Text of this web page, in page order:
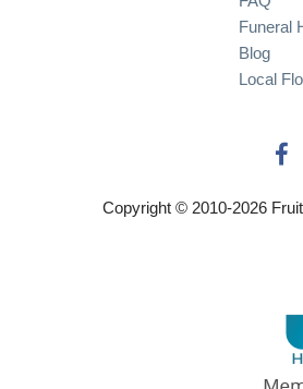
Funeral
Blog
Local
Copyright © 2010-2026